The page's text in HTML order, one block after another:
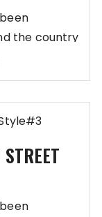
the country